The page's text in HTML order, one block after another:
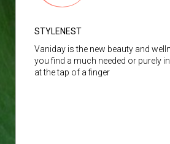
STYLENEST
Vaniday is the new beauty and
you find a much needed or purely
at the tap of a finger